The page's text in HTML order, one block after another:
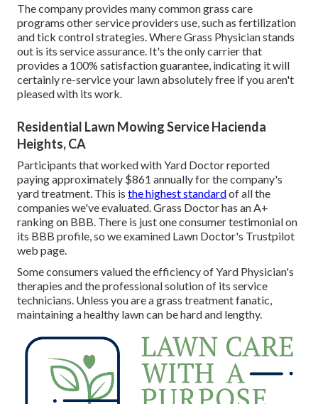
The company provides many common grass care
programs other service providers use, such as fertilization
and tick control strategies. Where Grass Physician stands
out is its service assurance. It's the only carrier that
provides a 100% satisfaction guarantee, indicating it will
certainly re-service your lawn absolutely free if you aren't
pleased with its work.
Residential Lawn Mowing Service Hacienda
Heights, CA
Participants that worked with Yard Doctor reported
paying approximately $861 annually for the company's
yard treatment. This is the highest standardof all the
companies we've evaluated. Grass Doctor has an A+
ranking on BBB. There is just one consumer testimonial on
its BBB profile, so we examined Lawn Doctor's Trustpilot
web page.
Some consumers valued the efficiency of Yard Physician's
therapies and the professional solution of its service
technicians. Unless you are a grass treatment fanatic,
maintaining a healthy lawn can be hard and lengthy.